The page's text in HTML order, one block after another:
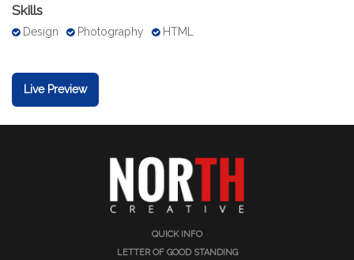
Skills
Design Photography HTML
Live Preview
QUICK INFO
LETTER OF GOOD STANDING